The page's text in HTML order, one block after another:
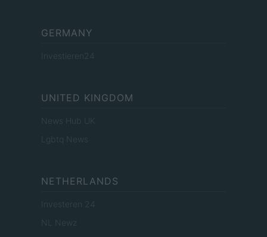
GERMANY
Investieren24
UNITED KINGDOM
News Hub UK
Lgbtq News
NETHERLANDS
Investeren 24
NL Newz